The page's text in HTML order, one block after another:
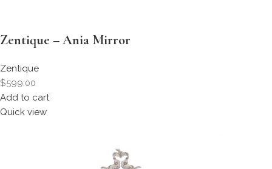
Zentique – Ania Mirror
Zentique
$599.00
Add to cart
Quick view